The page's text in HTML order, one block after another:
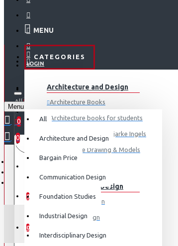
ABOUT US
LOGIN
0
COMPARE
0
All
All
Architecture and Design
Bargain Price
Communication Design
Foundation Studies
Industrial Design
Interdisciplinary Design
Your shopping cart is empty!
MENU
CATEGORIES
Architecture and Design
Architecture Books
Architecture books for students
Architecture Books- Bjarke Ingels
Architecture Drawing & Models
Communication Design
Advertising Design
Exhibition Design
Graphic Art
LOGIN
REGISTER
Menu
0
0